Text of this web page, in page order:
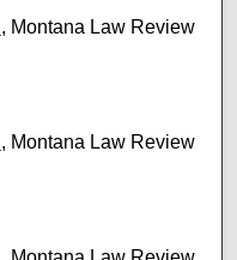
, Montana Law Review
, Montana Law Review